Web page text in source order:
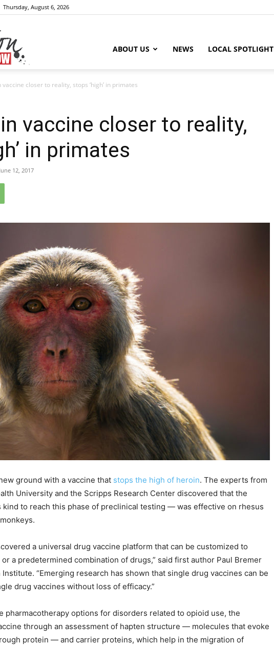
Thursday, August 6, 2026
|
Abuse,
Drug
Addiction
Recovery
Source
ABOUT US NEWS LOCAL SPOTLIGHT
closer to reality, stops ‘high’ in primates
vaccine closer to reality,
in primates
June 12, 2017
ground with a vaccine that stops the high of heroin. The experts from
University and the Scripps Research Center discovered that the
to reach this phase of preclinical testing — was effective on rhesus
a universal drug vaccine platform that can be customized to
a predetermined combination of drugs,” said first author Paul Bremer
“Emerging research has shown that single drug vaccines can be
drug vaccines without loss of efficacy.”
pharmacotherapy options for disorders related to opioid use, the
through an assessment of hapten structure — molecules that evoke
protein — and carrier proteins, which help in the migration of